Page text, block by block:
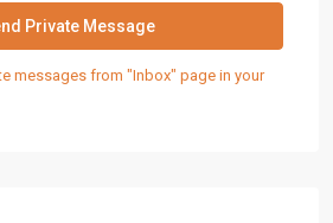
messages from "Inbox" page in your